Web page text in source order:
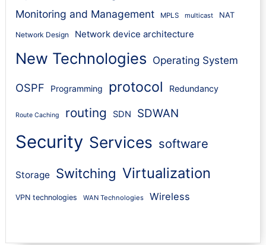
Monitoring and Management MPLS multicast NAT
Network Design Network device architecture
New Technologies Operating System
OSPF Programming protocol Redundancy
Route Caching routing SDN SDWAN
Security Services software
Storage Switching Virtualization
VPN technologies WAN Technologies Wireless